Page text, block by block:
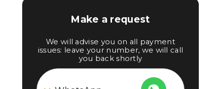
Make a request
We will advise you on all payment
issues: leave your number, we will call
you back shortly